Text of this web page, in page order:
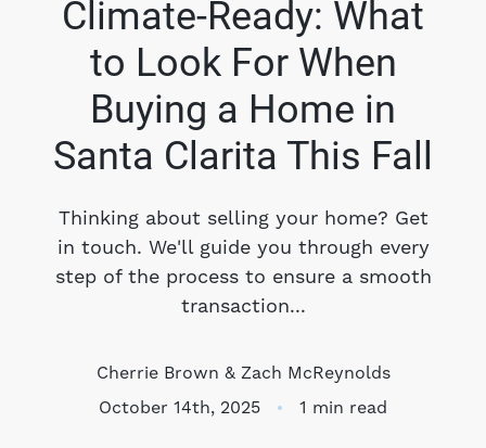
FOLLOW US
About Us
Meet the Team
Success Stories
Climate-Ready: What
to Look For When
Buying a Home in
Santa Clarita This Fall
Thinking about selling your home? Get
in touch. We'll guide you through every
step of the process to ensure a smooth
transaction...
Cherrie Brown & Zach McReynolds
October 14th, 2025
1 min read